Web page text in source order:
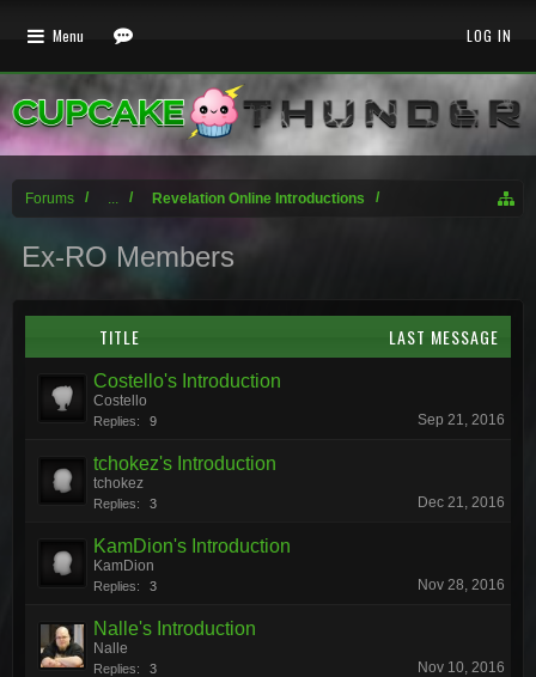
Forums ... Revelation Online Introductions
Ex-RO Members
TITLE LAST MESSAGE
Costello's Introduction
Costello
Replies: 9 Sep 21, 2016
tchokez's Introduction
tchokez
Replies: 3 Dec 21, 2016
KamDion's Introduction
KamDion
Replies: 3 Nov 28, 2016
Nalle's Introduction
Nalle
Replies: 3 Nov 10, 2016
Menu LOG IN